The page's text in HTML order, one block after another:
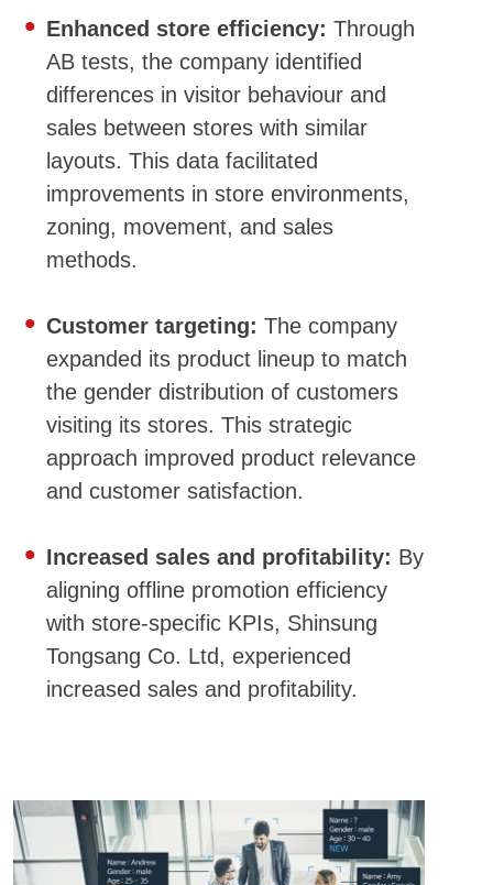
Enhanced store efficiency: Through
AB tests, the company identified
differences in visitor behaviour and
sales between stores with similar
layouts. This data facilitated
improvements in store environments,
zoning, movement, and sales
methods.
Customer targeting: The company
expanded its product lineup to match
the gender distribution of customers
visiting its stores. This strategic
approach improved product relevance
and customer satisfaction.
Increased sales and profitability: By
aligning offline promotion efficiency
with store-specific KPIs, Shinsung
Tongsang Co. Ltd, experienced
increased sales and profitability.